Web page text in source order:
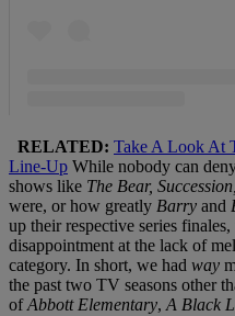
RELATED: Take A Look At
Line-Up While nobody can
shows like The Bear,
were, or how greatly Barry and
up their respective series
disappointment at the lack of
category. In short, we had way
the past two TV seasons other
ofAbbott Elementary, A Black